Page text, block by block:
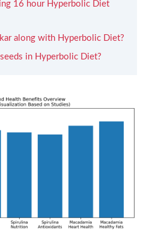
16 hour Hyperbolic Diet
along with Hyperbolic Diet?
in Hyperbolic Diet?